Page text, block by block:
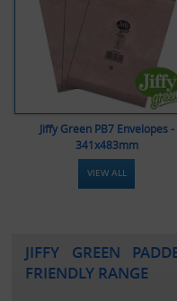
Jiffy Green PB7 Envelopes -
341x483mm
VIEW ALL
JIFFY GREEN
FRIENDLY RANGE